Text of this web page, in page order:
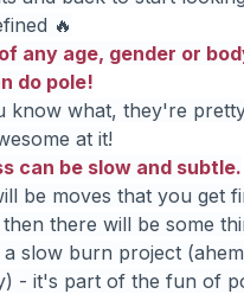
🔥
any age, gender or
do pole!
know what, they're
at it!
can be slow and subtle.
be moves that you get
there will be some
slow burn project
- it's part of the fun of